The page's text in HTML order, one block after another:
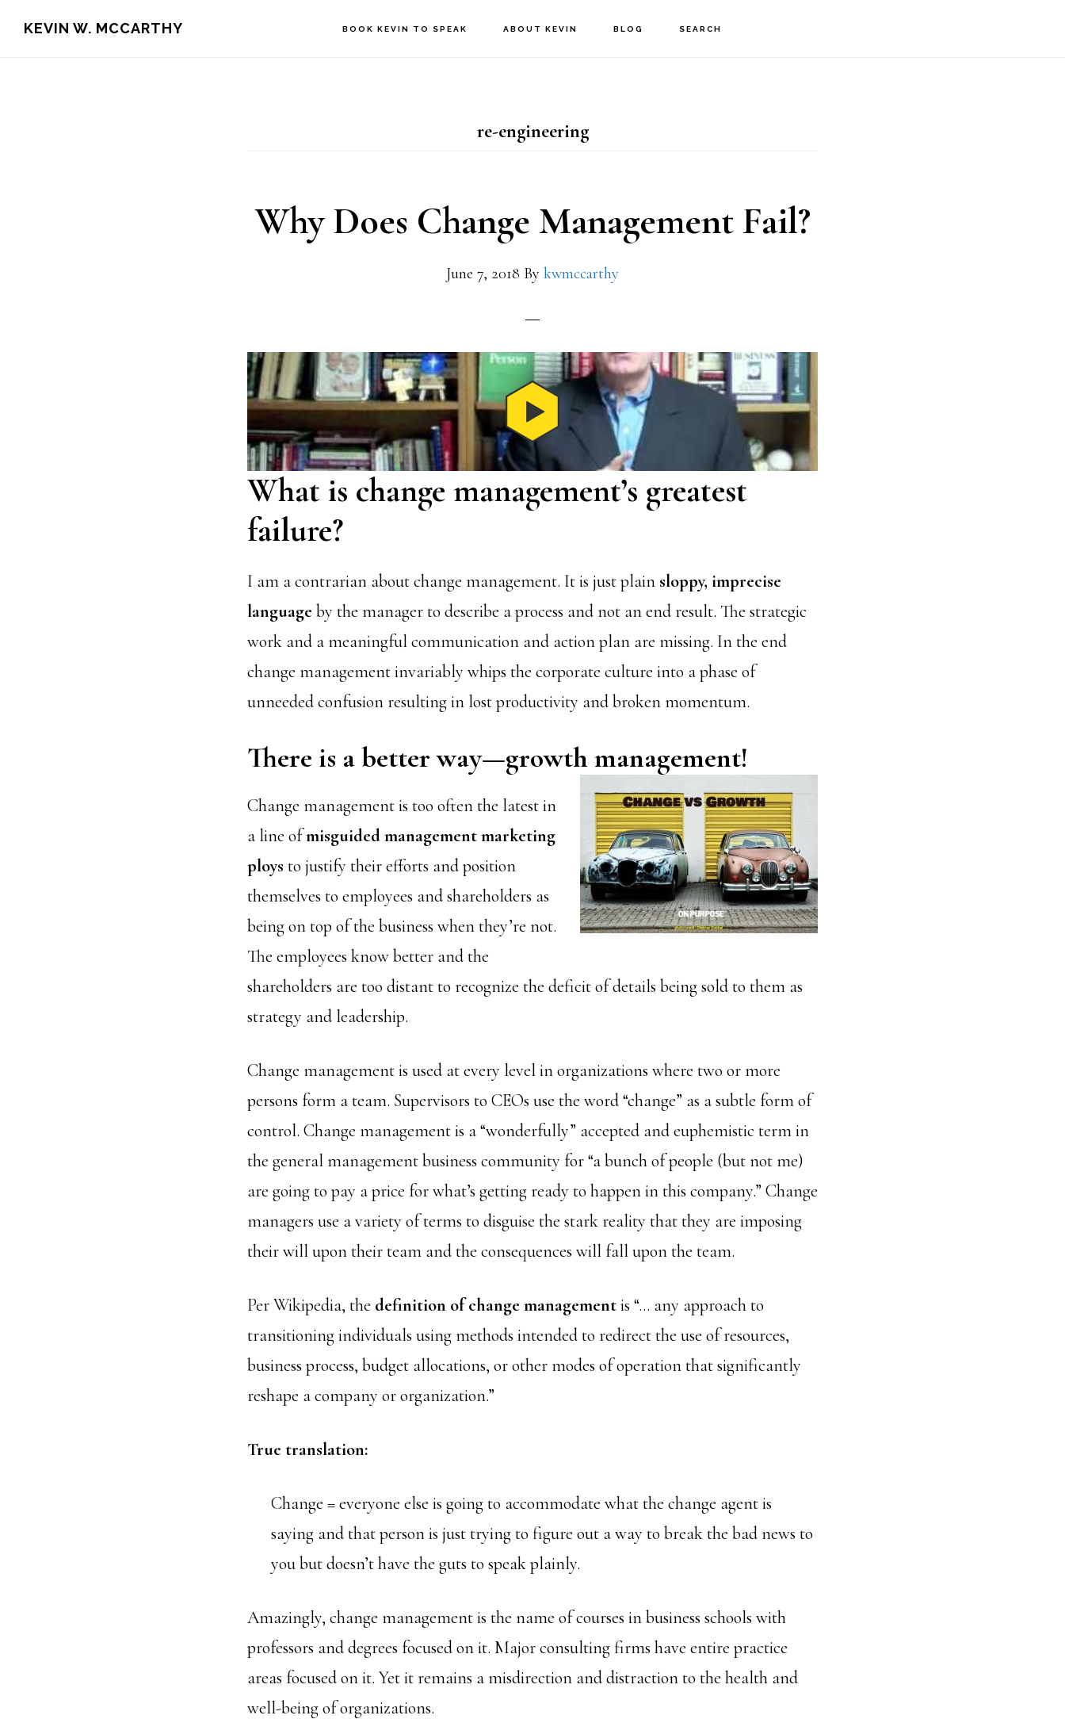
KEVIN W. MCCARTHY BOOK KEVIN TO SPEAK ABOUT KEVIN BLOG SEARCH
re-engineering
Why Does Change Management Fail?
June 7, 2018 By kwmccarthy
What is change management’s greatest
failure?
I am a contrarian about change management. It is just plain sloppy, imprecise
language by the manager to describe a process and not an end result. The strategic
work and a meaningful communication and action plan are missing. In the end
change management invariably whips the corporate culture into a phase of
unneeded confusion resulting in lost productivity and broken momentum.
There is a better way—growth management!
Change management is too often the latest in
a line ofmisguided management marketing
ploys to justify their efforts and position
themselves to employees and shareholders as
being on top of the business when they’re not.
The employees know better and the
shareholders are too distant to recognize the deficit of details being sold to them as
strategy and leadership.
Change management is used at every level in organizations where two or more
persons form a team. Supervisors to CEOs use the word “change” as a subtle form of
control. Change management is a “wonderfully” accepted and euphemistic term in
the general management business community for “a bunch of people (but not me)
are going to pay a price for what’s getting ready to happen in this company.” Change
managers use a variety of terms to disguise the stark reality that they are imposing
their will upon their team and the consequences will fall upon the team.
Per Wikipedia, the definition of change managementis “… any approach to
transitioning individuals using methods intended to redirect the use of resources,
business process, budget allocations, or other modes of operation that significantly
reshape a company or organization.”
True translation:
Change = everyone else is going to accommodate what the change agent is
saying and that person is just trying to figure out a way to break the bad news to
you but doesn’t have the guts to speak plainly.
Amazingly, change management is the name of courses in business schools with
professors and degrees focused on it. Major consulting firms have entire practice
areas focused on it. Yet it remains a misdirection and distraction to the health and
well-being of organizations.